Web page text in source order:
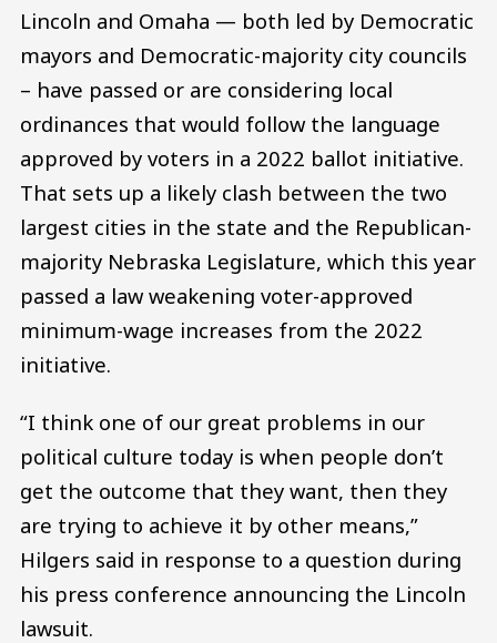
Lincoln and Omaha — both led by Democratic
mayors and Democratic-majority city councils
– have passed or are considering local
ordinances that would follow the language
approved by voters in a 2022 ballot initiative.
That sets up a likely clash between the two
largest cities in the state and the Republican-
majority Nebraska Legislature, which this year
passed a law weakening voter-approved
minimum-wage increases from the 2022
initiative.
“I think one of our great problems in our
political culture today is when people don’t
get the outcome that they want, then they
are trying to achieve it by other means,”
Hilgers said in response to a question during
his press conference announcing the Lincoln
lawsuit.